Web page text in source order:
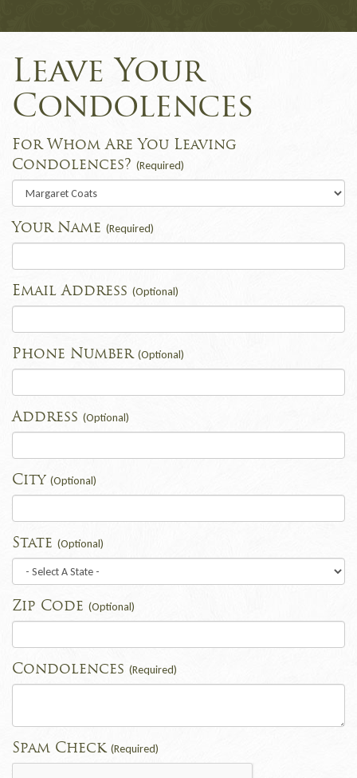
Leave Your
Condolences
For Whom Are You Leaving
Condolences? (Required)
Your Name (Required)
Email Address (Optional)
Phone Number (Optional)
Address (Optional)
City (Optional)
State (Optional)
Zip Code (Optional)
Condolences (Required)
Spam Check (Required)